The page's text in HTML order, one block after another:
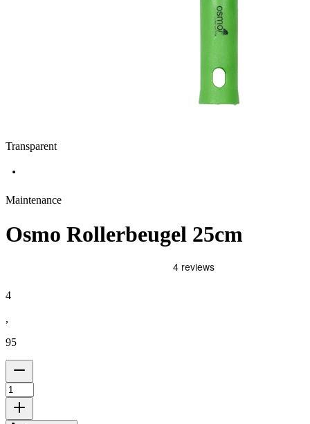
Transparent
Maintenance
Osmo Rollerbeugel 25cm
4
,
95